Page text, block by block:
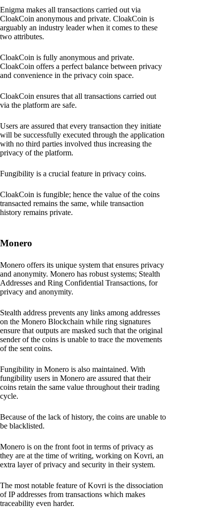
Enigma makes all transactions carried out via
CloakCoin anonymous and private. CloakCoin is
arguably an industry leader when it comes to these
two attributes.
CloakCoin is fully anonymous and private.
CloakCoin offers a perfect balance between privacy
and convenience in the privacy coin space.
CloakCoin ensures that all transactions carried out
via the platform are safe.
Users are assured that every transaction they initiate
will be successfully executed through the application
with no third parties involved thus increasing the
privacy of the platform.
Fungibility is a crucial feature in privacy coins.
CloakCoin is fungible; hence the value of the coins
transacted remains the same, while transaction
history remains private.
Monero
Monero offers its unique system that ensures privacy
and anonymity. Monero has robust systems; Stealth
Addresses and Ring Confidential Transactions, for
privacy and anonymity.
Stealth address prevents any links among addresses
on the Monero Blockchain while ring signatures
ensure that outputs are masked such that the original
sender of the coins is unable to trace the movements
of the sent coins.
Fungibility in Monero is also maintained. With
fungibility users in Monero are assured that their
coins retain the same value throughout their trading
cycle.
Because of the lack of history, the coins are unable to
be blacklisted.
Monero is on the front foot in terms of privacy as
they are at the time of writing, working on Kovri, an
extra layer of privacy and security in their system.
The most notable feature of Kovri is the dissociation
of IP addresses from transactions which makes
traceability even harder.